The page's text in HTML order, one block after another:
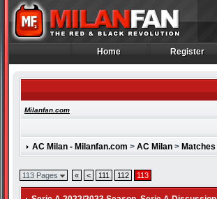
Home
Home Register
Register
Milanfan.com
AC Milan - Milanfan.com > AC Milan > Matches
113 Pages « < 111 112 113